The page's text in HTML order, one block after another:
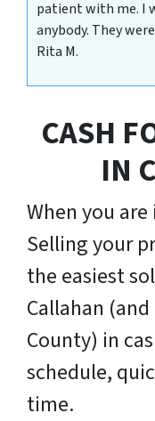
patient with me. I
anybody. They
Rita M.
CASH
IN
When you
Selling your
the easiest
Callahan
County) in
schedule,
time.